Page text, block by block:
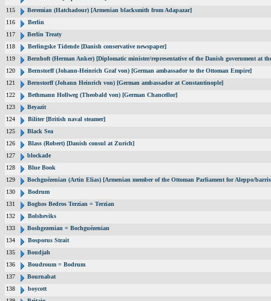
115
Beremian (Hatchadour) [Armenian blacksmith from Adapazar]
116
Berlin
117
Berlin Treaty
118
Berlingske Tidende [Danish conservative newspaper]
119
Bernhoft (Herman Anker) [Diplomatic minister/representative of the Danish government at the
120
Bernstorff (Johann-Heinrich Graf von) [German ambassador to the Ottoman Empire]
121
Bernstorff (Johann Heinrich von) [German ambassador at Constantinople]
122
Bethmann Hollweg (Theobald von) [German Chancellor]
123
Beyazit
124
Biliter [British naval steamer]
125
Black Sea
126
Blass (Robert) [Danish consul at Zurich]
127
blockade
128
Blue Book
129
Bochguézenian (Artin Elias) [Armenian member of the Ottoman Parliament for Aleppo/
130
Bodrum
131
Boghos Bedros Terzian = Terzian
132
Bolsheviks
133
Boshgezenian = Bochguézenian
134
Bosporus Strait
135
Boudjah
136
Boudroum = Bodrum
137
Bournabat
138
boycott